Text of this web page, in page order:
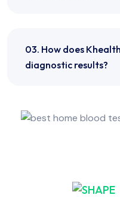
03. How does Khealth ensure the accuracy of
diagnostic results?